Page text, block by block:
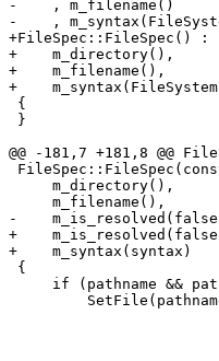
-    , m_filename()
-    ,
+FileSpec::FileSpec() :
+    m_directory(),
+    m_filename(),
+
@@ -181,7 +181,8 @@
-
+
+    m_syntax(syntax)